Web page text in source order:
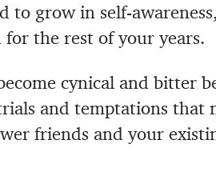
to grow in self-
the rest of your years.
cynical and bitter
and temptations that
friends and your